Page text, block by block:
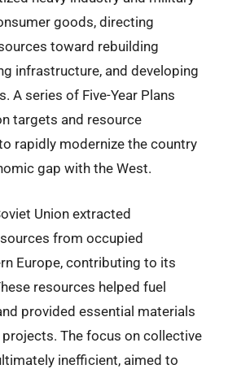
goods, directing
toward rebuilding
infrastructure, and developing
A series of Five-Year Plans
targets and resource
rapidly modernize the country
gap with the West.
Union extracted
from occupied
Europe, contributing to its
resources helped fuel
provided essential materials
The focus on collective
inefficient, aimed to